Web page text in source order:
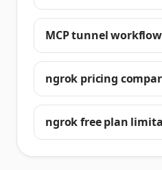
MCP tunnel workflow
ngrok pricing
ngrok free plan